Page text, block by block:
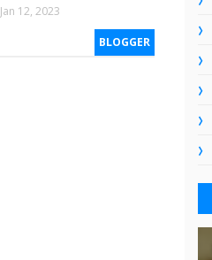
Jan 12, 2023
BLOGGER